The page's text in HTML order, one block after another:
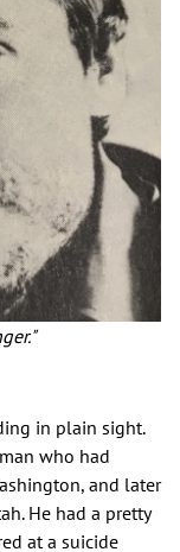
in plain sight.
who had
and later
He had a pretty
at a suicide